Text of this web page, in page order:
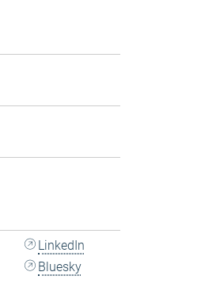
LinkedIn
Bluesky